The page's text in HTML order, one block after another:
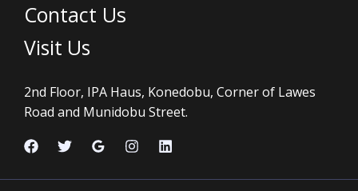
Contact Us
Visit Us
2nd Floor, IPA Haus, Konedobu, Corner of Lawes
Road and Munidobu Street.